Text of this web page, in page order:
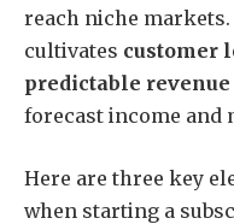
reach niche
cultivates customer
predictable
forecast income and
Here are three key
when starting a